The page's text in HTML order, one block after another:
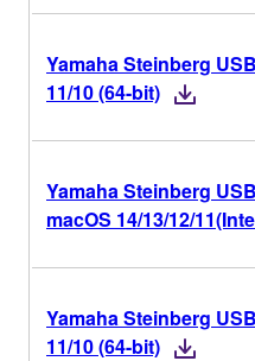
Yamaha Steinberg
11/10 (64-bit)
Yamaha Steinberg
macOS 14/13/12/
Yamaha Steinberg
11/10 (64-bit)